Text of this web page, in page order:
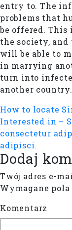
entry to. The
problems that
be offered. This
the society,
will be able to
in marrying
turn into
another country.
How to locate
Interested in –
consectetur
adipisci.
Dodaj
Twój adres e-
Wymagane pola
Komentarz